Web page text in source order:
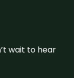
wait to hear